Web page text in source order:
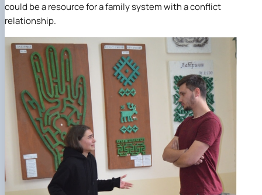
could be a resource for a family system with a conflict
relationship.